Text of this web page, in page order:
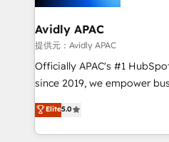
we’ll assemble a RevOps
traffic, generates better
revenue goals. We've worked with thousands of
HubSpot customers and
too! Clients come to us for: Advanced CRM solutions
HubSpot Data System
to HubSpot New lead
Avidly APAC
提供元：Avidly APAC
Officially APAC's #1
since 2019, we empower businesses in Australia,
New Zealand, and globally
potential through enterprise
implementation. And we deliver best practice across
Elite5.0